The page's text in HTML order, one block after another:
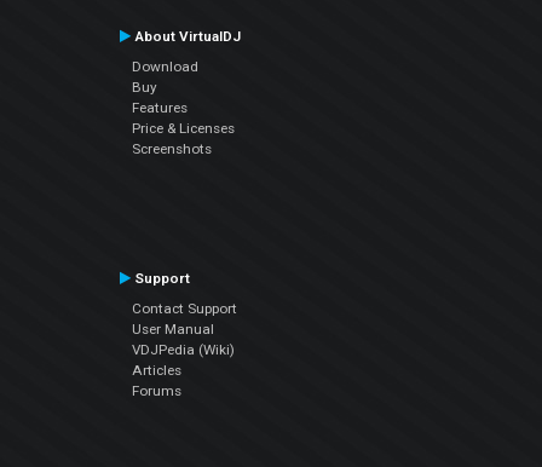
About VirtualDJ
Download
Buy
Features
Price & Licenses
Screenshots
Support
Contact Support
User Manual
VDJPedia (Wiki)
Articles
Forums